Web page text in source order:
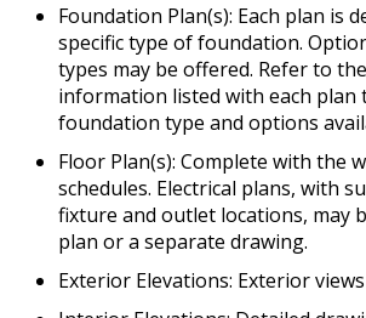
Foundation Plan(s): Each plan is
specific type of foundation.
types may be offered. Refer to
information listed with each plan
foundation type and options
Floor Plan(s): Complete with the
schedules. Electrical plans, with
fixture and outlet locations, may
plan or a separate drawing.
Exterior Elevations: Exterior views